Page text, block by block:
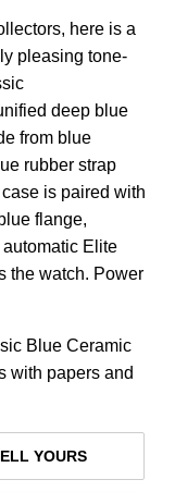
here is a
pleasing tone-
deep blue
from blue
rubber strap
is paired with
flange,
Elite
the watch. Power
Blue Ceramic
with papers and
YOURS